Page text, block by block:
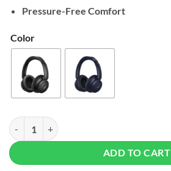
Pressure-Free Comfort
Color
Soundcore by Anker Life Q30 quantity
ADD TO CART